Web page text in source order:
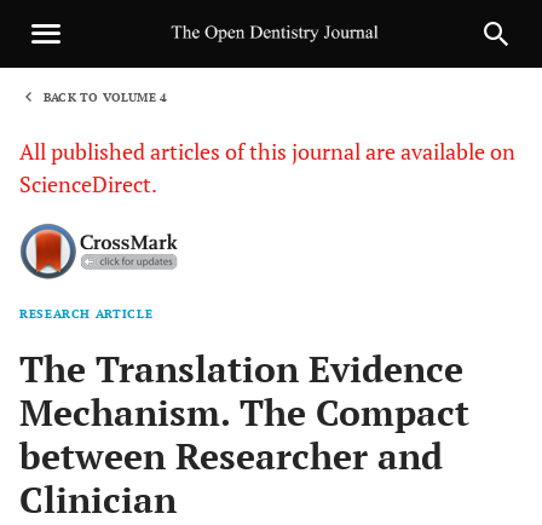
BACK TO VOLUME 4
All published articles of this journal are available on
ScienceDirect.
RESEARCH ARTICLE
The Translation Evidence
Mechanism. The Compact
between Researcher and
Clinician